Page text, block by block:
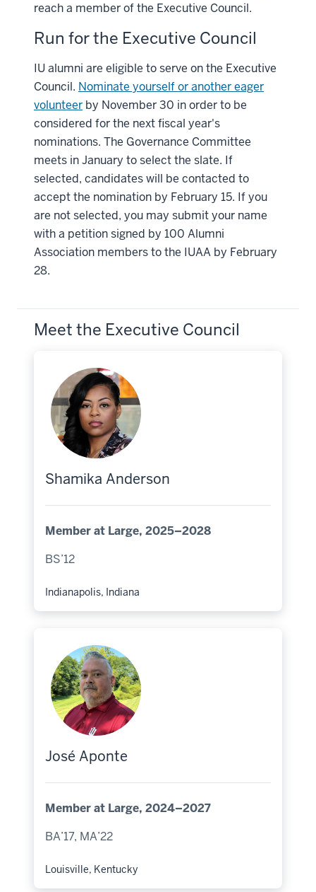
reach a member of the Executive Council.
Run for the Executive Council
IU alumni are eligible to serve on the Executive
Council. Nominate yourself or another eager
volunteer by November 30 in order to be
considered for the next fiscal year's
nominations. The Governance Committee
meets in January to select the slate. If
selected, candidates will be contacted to
accept the nomination by February 15. If you
are not selected, you may submit your name
with a petition signed by 100 Alumni
Association members to the IUAA by February
28.
Meet the Executive Council
Shamika Anderson
Member at Large, 2025–2028
BS’12
Hometown:
Indianapolis, Indiana
José Aponte
Member at Large, 2024–2027
BA’17, MA’22
Hometown:
Louisville, Kentucky